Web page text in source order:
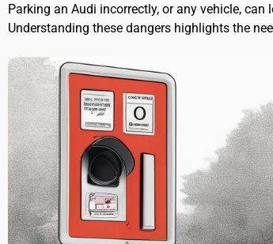
Parking an Audi incorrectly, or any vehicle,
Understanding these dangers highlights the